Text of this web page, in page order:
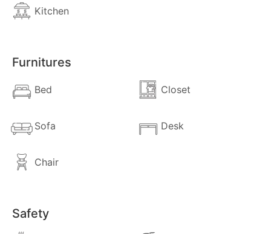
Kitchen
Furnitures
Bed Closet
Sofa Desk
Chair
Safety